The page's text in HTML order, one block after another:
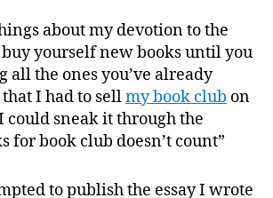
about my devotion to the
buy yourself new books until you
all the ones you’ve already
I had to sellmy book club on
could sneak it through the
for book club doesn’t count”
to publish the essay I wrote